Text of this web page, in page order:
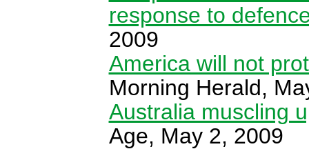
response to
2009
America will not
Morning Herald,
Australia muscling
Age, May 2, 2009